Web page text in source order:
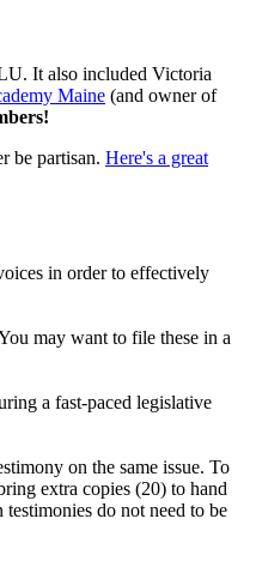
It also included Victoria
Maine (and owner of
be partisan. Here's a great
in order to effectively
may want to file these in a
a fast-paced legislative
on the same issue. To
extra copies (20) to hand
do not need to be